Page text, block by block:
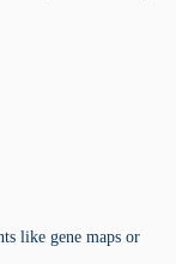
like gene maps or